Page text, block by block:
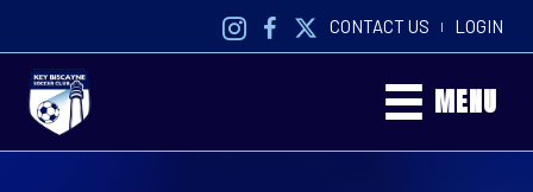
CONTACT US | LOGIN
MENU